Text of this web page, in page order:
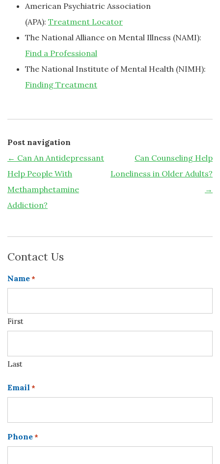
American Psychiatric Association
(APA): Treatment Locator
The National Alliance on Mental Illness (NAMI):
Find a Professional
The National Institute of Mental Health (NIMH):
Finding Treatment
Post navigation
← Can An Antidepressant
Help People With
Methamphetamine
Addiction?
Can Counseling Help
Loneliness in Older Adults?
→
Contact Us
Name*
First
Last
Email *
Phone*